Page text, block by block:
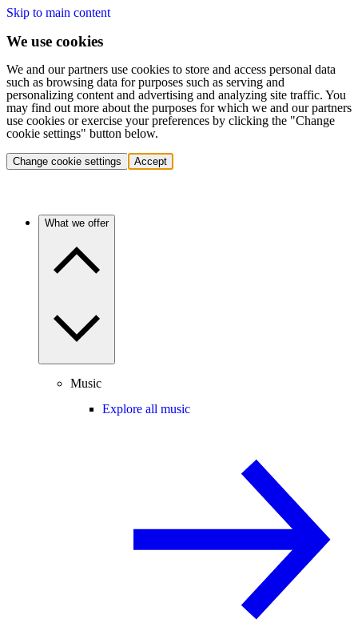
Skip to main content
We use cookies
We and our partners use cookies to store and access personal data
such as browsing data for purposes such as serving and
personalizing content and advertising and analyzing site traffic. You
may find out more about the purposes for which we and our partners
use cookies or exercise your preferences by clicking the "Change
cookie settings" button below.
Change cookie settings Accept
What we offer
Music
Explore all music